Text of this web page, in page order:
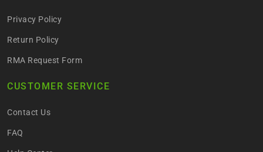
Privacy Policy
Return Policy
RMA Request Form
CUSTOMER SERVICE
Contact Us
FAQ